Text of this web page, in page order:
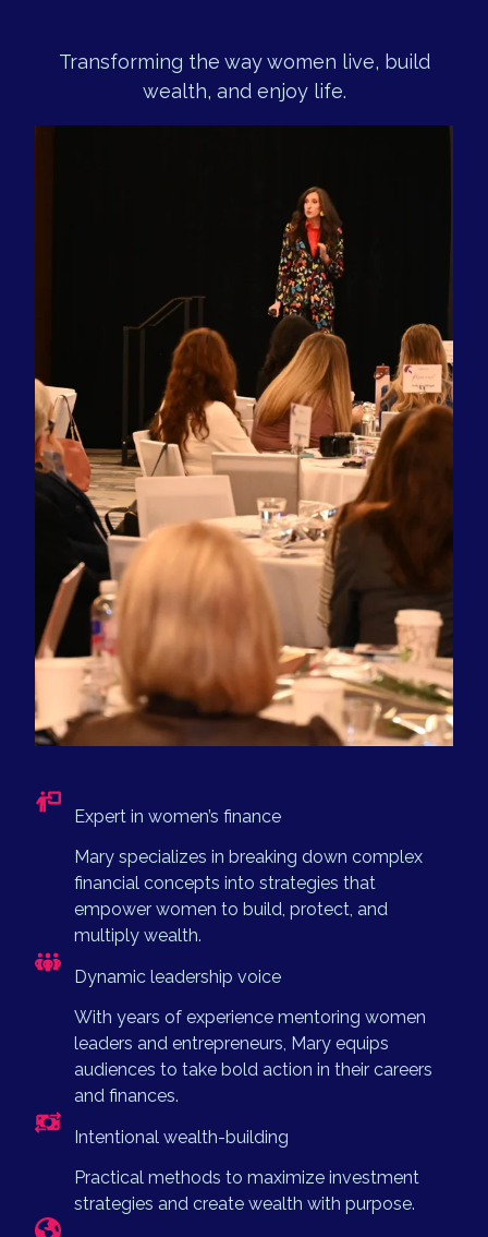
Transforming the way women live, build
wealth, and enjoy life.
Expert in women’s finance
Mary specializes in breaking down complex
financial concepts into strategies that
empower women to build, protect, and
multiply wealth.
Dynamic leadership voice
With years of experience mentoring women
leaders and entrepreneurs, Mary equips
audiences to take bold action in their careers
and finances.
Intentional wealth-building
Practical methods to maximize investment
strategies and create wealth with purpose.